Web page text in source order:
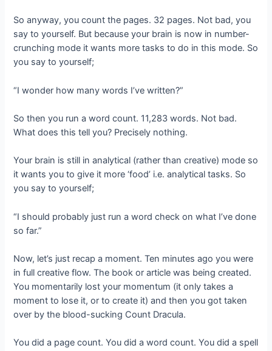
So anyway, you count the pages. 32 pages. Not bad, you
say to yourself. But because your brain is now in number-
crunching mode it wants more tasks to do in this mode. So
you say to yourself;
“I wonder how many words I’ve written?”
So then you run a word count. 11,283 words. Not bad.
What does this tell you? Precisely nothing.
Your brain is still in analytical (rather than creative) mode so
it wants you to give it more ‘food’ i.e. analytical tasks. So
you say to yourself;
“I should probably just run a word check on what I’ve done
so far.”
Now, let’s just recap a moment. Ten minutes ago you were
in full creative flow. The book or article was being created.
You momentarily lost your momentum (it only takes a
moment to lose it, or to create it) and then you got taken
over by the blood-sucking Count Dracula.
You did a page count. You did a word count. You did a spell